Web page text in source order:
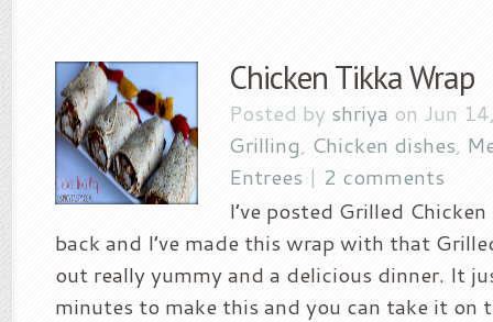
Chicken Tikka Wrap
Posted by shriya on Jun
Grilling, Chicken dishes,
Entrees | 2 comments
I’ve posted Grilled
back and I’ve made this wrap with that
out really yummy and a delicious dinner. It
minutes to make this and you can take it on